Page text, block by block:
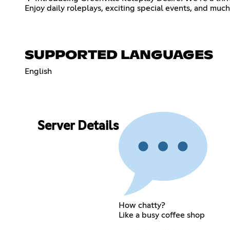
Enjoy daily roleplays, exciting special events, and
SUPPORTED LANGUAGES
English
Server Details
How chatty?
Like a busy coffee shop